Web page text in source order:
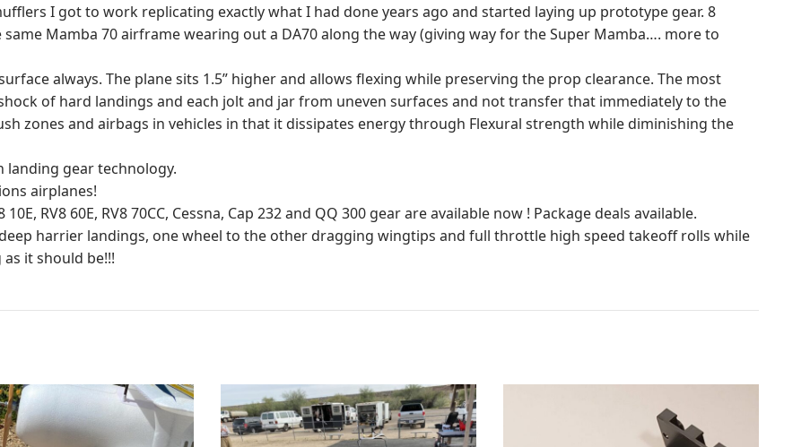
I got to work replicating exactly what I had done years ago and started laying up prototype gear. 8
Mamba 70 airframe wearing out a DA70 along the way (giving way for the Super Mamba…. more to
always. The plane sits 1.5” higher and allows flexing while preserving the prop clearance. The most
of hard landings and each jolt and jar from uneven surfaces and not transfer that immediately to the
zones and airbags in vehicles in that it dissipates energy through Flexural strength while diminishing the
landing gear technology.
airplanes!
RV8 60E, RV8 70CC, Cessna, Cap 232 and QQ 300 gear are available now ! Package deals available.
harrier landings, one wheel to the other dragging wingtips and full throttle high speed takeoff rolls while
it should be!!!